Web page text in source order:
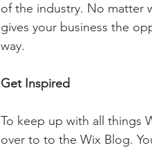
of the industry. No matter
gives your business the
way.
Get Inspired
To keep up with all things
over to to the Wix Blog.